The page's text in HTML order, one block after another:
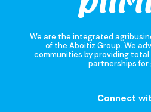
We are the integrated
of the Aboitiz Group. We
communities by providing
partnerships for
Connect